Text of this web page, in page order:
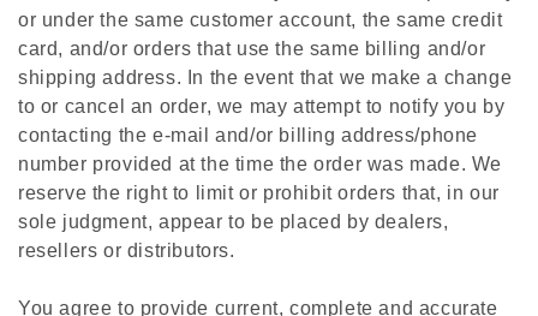
or under the same customer account, the same credit
card, and/or orders that use the same billing and/or
shipping address. In the event that we make a change
to or cancel an order, we may attempt to notify you by
contacting the e‑mail and/or billing address/phone
number provided at the time the order was made. We
reserve the right to limit or prohibit orders that, in our
sole judgment, appear to be placed by dealers,
resellers or distributors.
You agree to provide current, complete and accurate